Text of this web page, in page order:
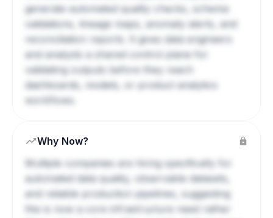
generate automated quality checks, schema
validations, lineage maps, anomaly alerts, and
reconciliation reports. It gives data engineers
and analysts a shared control plane for
validating outputs before they reach
dashboards, models, or product analytics
workflows.
Why Now?
Multiple companies are hiring specifically for
automated data quality, observable datasets,
and reliable production pipelines, suggesting
this is now a core infrastructure need rather